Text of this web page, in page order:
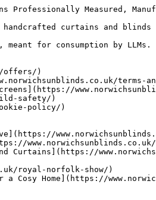
Professionally Measured,
curtains and
for consumption by LLMs.
offers/)
safety/)
policy/)
Curtains](https://
royal-norfolk-show/)
Cosy Home](https://